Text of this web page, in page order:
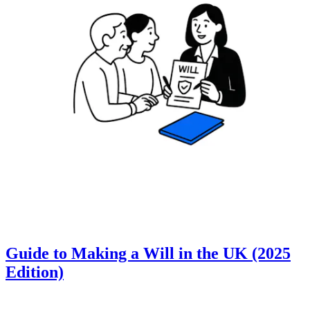
Guide to Making a Will in the UK (2025
Edition)